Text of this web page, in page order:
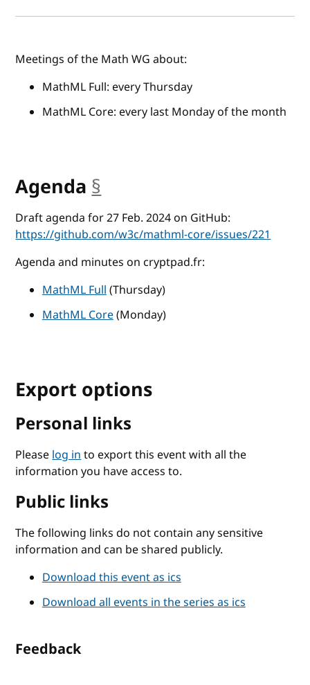
Meetings of the Math WG about:
MathML Full: every Thursday
MathML Core: every last Monday of the month
Agenda §
Draft agenda for 27 Feb. 2024 on GitHub:
https://github.com/w3c/mathml-core/issues/221
Agenda and minutes on cryptpad.fr:
MathML Full(Thursday)
MathML Core(Monday)
Export options
Personal links
Pleaselog into export this event with all the
information you have access to.
Public links
The following links do not contain any sensitive
information and can be shared publicly.
Download this event as ics
Download all events in the series as ics
Feedback